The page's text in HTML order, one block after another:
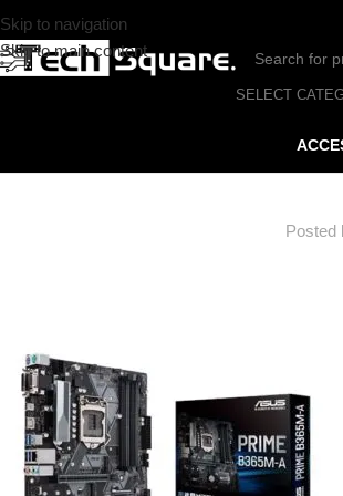
Skip to navigation
Skip to main content
SELECT
Posted